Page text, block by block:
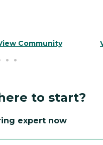
Community
to start?
expert now